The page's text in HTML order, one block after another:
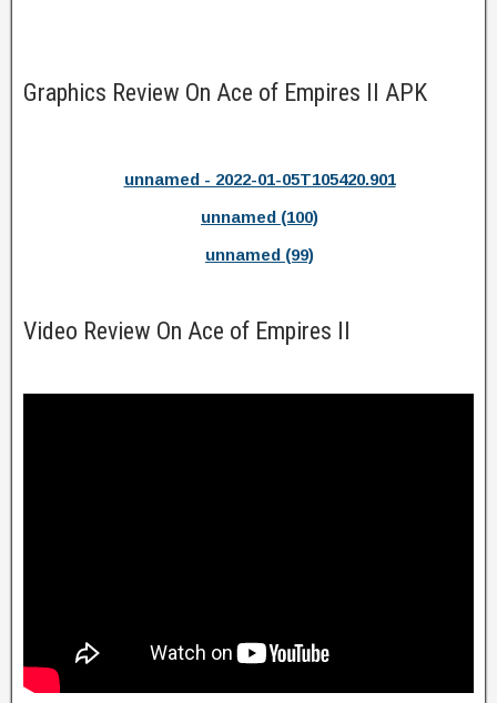
Graphics Review On Ace of Empires II APK
unnamed - 2022-01-05T105420.901
unnamed (100)
unnamed (99)
Video Review On Ace of Empires II